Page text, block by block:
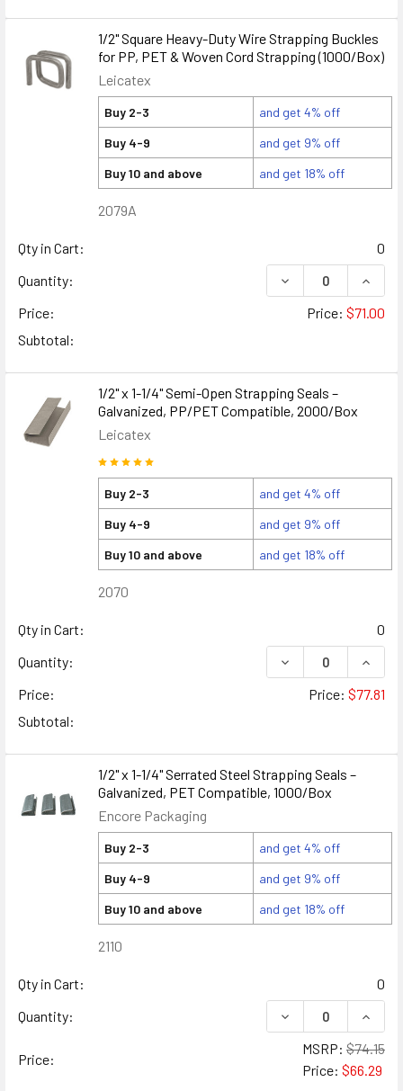
1/2" Square Heavy-Duty Wire Strapping Buckles
for PP, PET & Woven Cord Strapping (1000/Box)
Leicatex
Buy 2-3
and get 4% off
Buy 4-9
and get 9% off
Buy 10 and above
and get 18% off
2079A
Qty in Cart:
0
Quantity:
DECREASE
Price:
Price: $71.00
Subtotal:
1/2" x 1-1/4" Semi-Open Strapping Seals –
Galvanized, PP/PET Compatible, 2000/Box
Leicatex
Buy 2-3
and get 4% off
Buy 4-9
and get 9% off
Buy 10 and above
and get 18% off
2070
Qty in Cart:
0
Quantity:
DECREASE
Price:
Price: $77.81
Subtotal:
1/2" x 1-1/4" Serrated Steel Strapping Seals –
Galvanized, PET Compatible, 1000/Box
Encore Packaging
Buy 2-3
and get 4% off
Buy 4-9
and get 9% off
Buy 10 and above
and get 18% off
2110
Qty in Cart:
0
Quantity:
DECREASE
Price:
MSRP: $74.15
Price: $66.29